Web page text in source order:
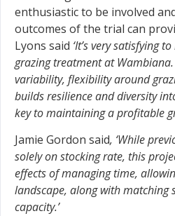
enthusiastic to be involved
outcomes of the trial can
Lyons said ‘It’s very satisfying
grazing treatment at
variability, flexibility around
builds resilience and diversity
key to maintaining a profitable
Jamie Gordon said, ‘While
solely on stocking rate, this
effects of managing time,
landscape, along with matching
capacity.’